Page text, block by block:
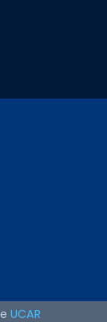
UCAR